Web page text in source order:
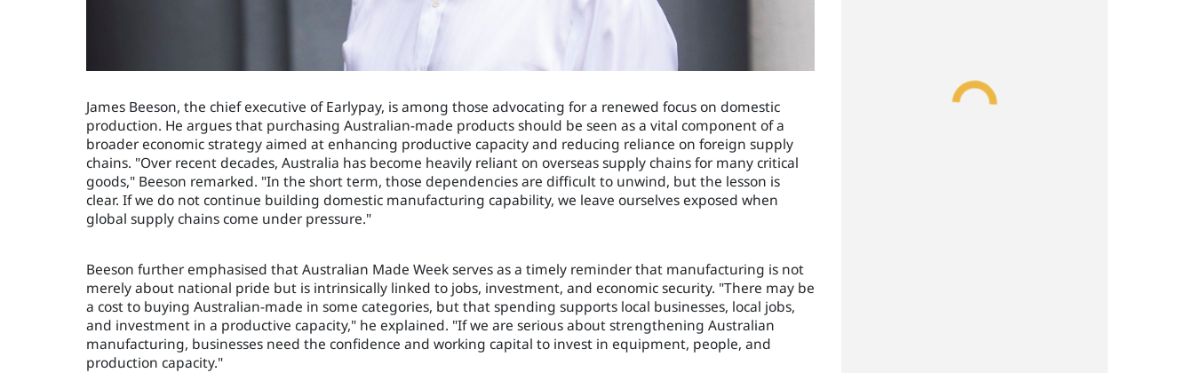
James Beeson, the chief executive of Earlypay, is among those advocating for a renewed focus on domestic
production. He argues that purchasing Australian-made products should be seen as a vital component of a
broader economic strategy aimed at enhancing productive capacity and reducing reliance on foreign supply
chains. "Over recent decades, Australia has become heavily reliant on overseas supply chains for many critical
goods," Beeson remarked. "In the short term, those dependencies are difficult to unwind, but the lesson is
clear. If we do not continue building domestic manufacturing capability, we leave ourselves exposed when
global supply chains come under pressure."
Beeson further emphasised that Australian Made Week serves as a timely reminder that manufacturing is not
merely about national pride but is intrinsically linked to jobs, investment, and economic security. "There may be
a cost to buying Australian-made in some categories, but that spending supports local businesses, local jobs,
and investment in a productive capacity," he explained. "If we are serious about strengthening Australian
manufacturing, businesses need the confidence and working capital to invest in equipment, people, and
production capacity."